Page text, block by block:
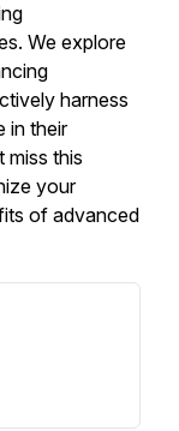
We explore
harness
in their
miss this
your
of advanced